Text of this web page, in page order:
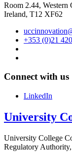
Room 2.44, Western
Ireland, T12 XF62
+353 (0)21
Connect with us
LinkedIn
University
University College
Regulatory Authority,